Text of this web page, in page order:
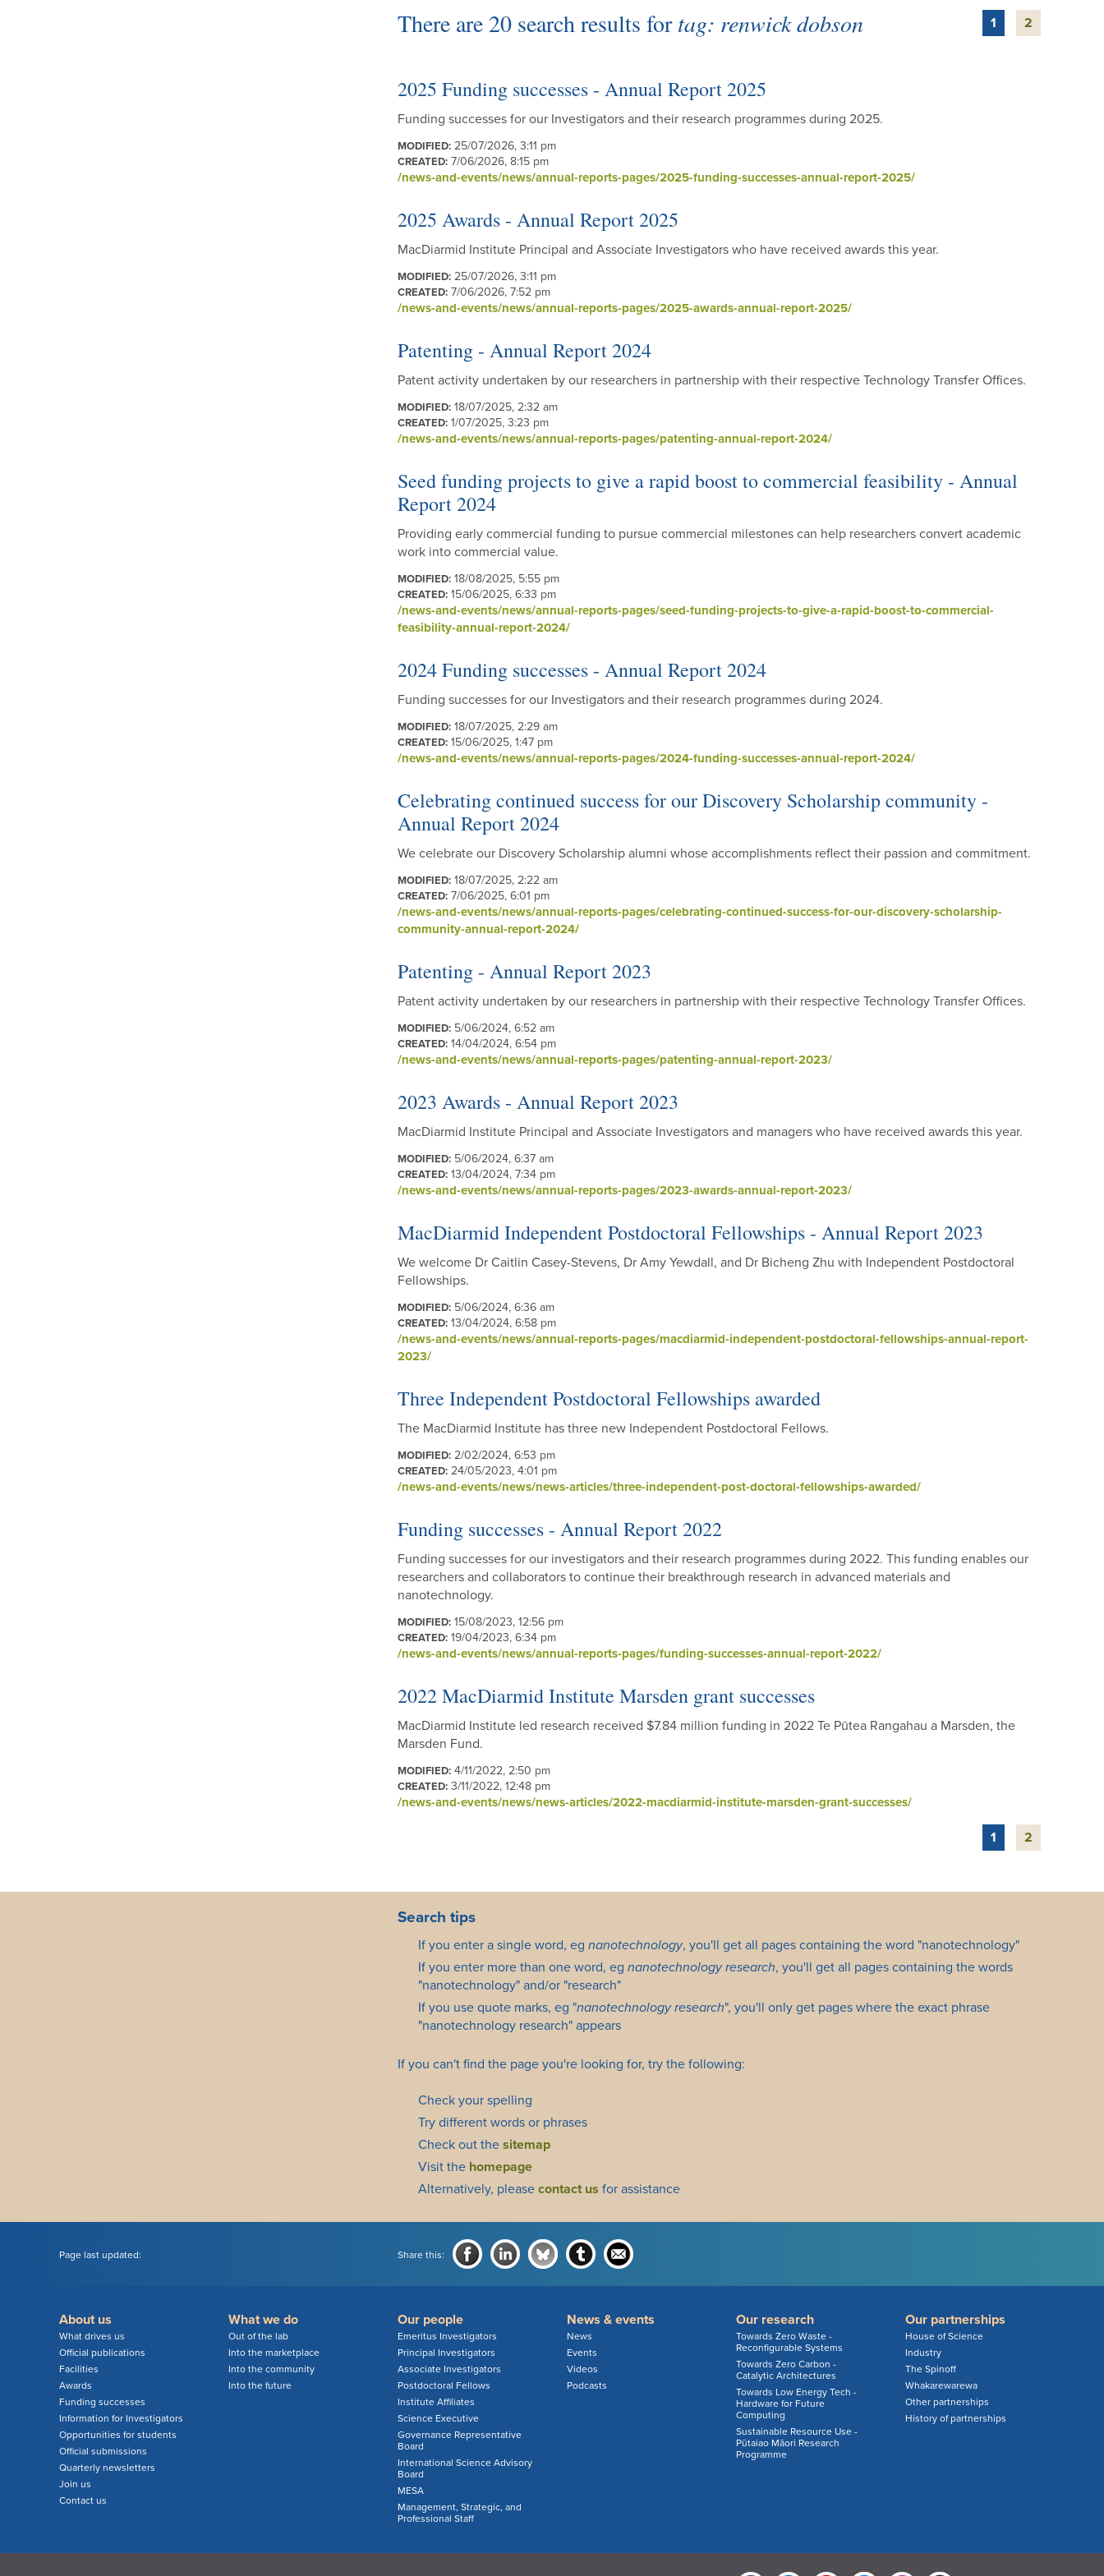
There are 20 search results fortag: renwick dobson 1 2
2025 Funding successes - Annual Report 2025
Funding successes for our Investigators and their research programmes during 2025.
MODIFIED:25/07/2026, 3:11 pm
CREATED:7/06/2026, 8:15 pm
/news-and-events/news/annual-reports-pages/2025-funding-successes-annual-report-2025/
2025 Awards - Annual Report 2025
MacDiarmid Institute Principal and Associate Investigators who have received awards this year.
MODIFIED:25/07/2026, 3:11 pm
CREATED:7/06/2026, 7:52 pm
/news-and-events/news/annual-reports-pages/2025-awards-annual-report-2025/
Patenting - Annual Report 2024
Patent activity undertaken by our researchers in partnership with their respective Technology Transfer Offices.
MODIFIED:18/07/2025, 2:32 am
CREATED:1/07/2025, 3:23 pm
/news-and-events/news/annual-reports-pages/patenting-annual-report-2024/
Seed funding projects to give a rapid boost to commercial feasibility - Annual
Report 2024
Providing early commercial funding to pursue commercial milestones can help researchers convert academic
work into commercial value.
MODIFIED:18/08/2025, 5:55 pm
CREATED:15/06/2025, 6:33 pm
/news-and-events/news/annual-reports-pages/seed-funding-projects-to-give-a-rapid-boost-to-commercial-
feasibility-annual-report-2024/
2024 Funding successes - Annual Report 2024
Funding successes for our Investigators and their research programmes during 2024.
MODIFIED:18/07/2025, 2:29 am
CREATED:15/06/2025, 1:47 pm
/news-and-events/news/annual-reports-pages/2024-funding-successes-annual-report-2024/
Celebrating continued success for our Discovery Scholarship community -
Annual Report 2024
We celebrate our Discovery Scholarship alumni whose accomplishments reflect their passion and commitment.
MODIFIED:18/07/2025, 2:22 am
CREATED:7/06/2025, 6:01 pm
/news-and-events/news/annual-reports-pages/celebrating-continued-success-for-our-discovery-scholarship-
community-annual-report-2024/
Patenting - Annual Report 2023
Patent activity undertaken by our researchers in partnership with their respective Technology Transfer Offices.
MODIFIED:5/06/2024, 6:52 am
CREATED:14/04/2024, 6:54 pm
/news-and-events/news/annual-reports-pages/patenting-annual-report-2023/
2023 Awards - Annual Report 2023
MacDiarmid Institute Principal and Associate Investigators and managers who have received awards this year.
MODIFIED:5/06/2024, 6:37 am
CREATED:13/04/2024, 7:34 pm
/news-and-events/news/annual-reports-pages/2023-awards-annual-report-2023/
MacDiarmid Independent Postdoctoral Fellowships - Annual Report 2023
We welcome Dr Caitlin Casey-Stevens, Dr Amy Yewdall, and Dr Bicheng Zhu with Independent Postdoctoral
Fellowships.
MODIFIED:5/06/2024, 6:36 am
CREATED:13/04/2024, 6:58 pm
/news-and-events/news/annual-reports-pages/macdiarmid-independent-postdoctoral-fellowships-annual-report-
2023/
Three Independent Postdoctoral Fellowships awarded
The MacDiarmid Institute has three new Independent Postdoctoral Fellows.
MODIFIED:2/02/2024, 6:53 pm
CREATED:24/05/2023, 4:01 pm
/news-and-events/news/news-articles/three-independent-post-doctoral-fellowships-awarded/
Funding successes - Annual Report 2022
Funding successes for our investigators and their research programmes during 2022. This funding enables our
researchers and collaborators to continue their breakthrough research in advanced materials and
nanotechnology.
MODIFIED:15/08/2023, 12:56 pm
CREATED:19/04/2023, 6:34 pm
/news-and-events/news/annual-reports-pages/funding-successes-annual-report-2022/
2022 MacDiarmid Institute Marsden grant successes
MacDiarmid Institute led research received $7.84 million funding in 2022 Te Pūtea Rangahau a Marsden, the
Marsden Fund.
MODIFIED:4/11/2022, 2:50 pm
CREATED:3/11/2022, 12:48 pm
/news-and-events/news/news-articles/2022-macdiarmid-institute-marsden-grant-successes/
1 2
Search tips
If you enter a single word, eg nanotechnology, you'll get all pages containing the word "nanotechnology"
If you enter more than one word, eg nanotechnology research, you'll get all pages containing the words
"nanotechnology" and/or "research"
If you use quote marks, eg "nanotechnology research", you'll only get pages where the exact phrase
"nanotechnology research" appears
If you can't find the page you're looking for, try the following:
Check your spelling
Try different words or phrases
Check out the sitemap
Visit the homepage
Alternatively, please contact us for assistance
Page last updated: Share this:
About us
What drives us
Official publications
Facilities
Awards
Funding successes
Information for Investigators
Opportunities for students
Official submissions
Quarterly newsletters
Join us
Contact us
What we do
Out of the lab
Into the marketplace
Into the community
Into the future
Our people
Emeritus Investigators
Principal Investigators
Associate Investigators
Postdoctoral Fellows
Institute Affiliates
Science Executive
Governance Representative
Board
International Science Advisory
Board
MESA
Management, Strategic, and
Professional Staff
News & events
News
Events
Videos
Podcasts
Our research
Towards Zero Waste -
Reconfigurable Systems
Towards Zero Carbon -
Catalytic Architectures
Towards Low Energy Tech -
Hardware for Future
Computing
Sustainable Resource Use -
Pūtaiao Māori Research
Programme
Our partnerships
House of Science
Industry
The Spinoff
Whakarewarewa
Other partnerships
History of partnerships